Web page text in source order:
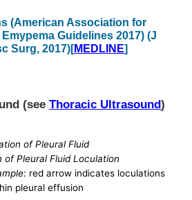
(American Association for
Guidelines 2017) (J
Surg, 2017)[MEDLINE]
(seeThoracic Ultrasound)
of Pleural Fluid
of Pleural Fluid Loculation
: red arrow indicates loculations
pleural effusion